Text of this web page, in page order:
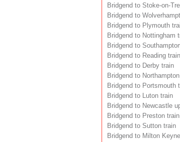
Bridgend to Stoke-on-
Bridgend to
Bridgend to Plymouth
Bridgend to Nottingham
Bridgend to
Bridgend to Reading train
Bridgend to Derby train
Bridgend to
Bridgend to Portsmouth
Bridgend to Luton train
Bridgend to Newcastle
Bridgend to Preston train
Bridgend to Sutton train
Bridgend to Milton